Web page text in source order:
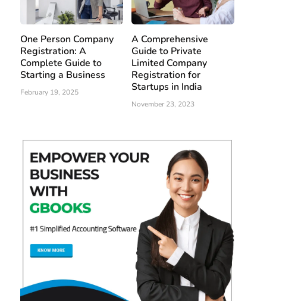
One Person Company
Registration: A
Complete Guide to
Starting a Business
February 19, 2025
A Comprehensive
Guide to Private
Limited Company
Registration for
Startups in India
November 23, 2023